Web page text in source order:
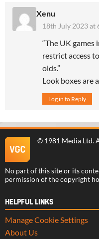
Xenu
18th July 2023 at
“The UK
restrict access
olds.”
Look boxes are
Log in to Reply
© 1981 Media Ltd.
No part of this site or its
permission of the copyright
HELPFUL LINKS
Manage Cookie Settings
About Us